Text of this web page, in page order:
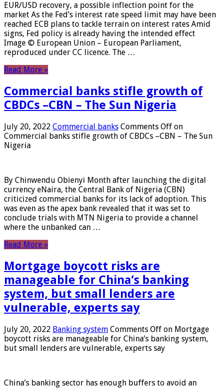
EUR/USD recovery, a possible inflection point for the
market As the Fed’s interest rate speed limit may have been
reached ECB plans to tackle terrain on interest rates Amid
signs, Fed policy is already having the intended effect
Image © European Union – European Parliament,
reproduced under CC licence. The …
Read More »
Commercial banks stifle growth of
CBDCs –CBN – The Sun Nigeria
July 20, 2022 Commercial banks Comments Off on
Commercial banks stifle growth of CBDCs –CBN – The Sun
Nigeria
By Chinwendu Obienyi Month after launching the digital
currency eNaira, the Central Bank of Nigeria (CBN)
criticized commercial banks for its lack of adoption. This
was even as the apex bank revealed that it was set to
conclude trials with MTN Nigeria to provide a channel
where the unbanked can …
Read More »
Mortgage boycott risks are
manageable for China’s banking
system, but small lenders are
vulnerable, experts say
July 20, 2022 Banking system Comments Off on Mortgage
boycott risks are manageable for China’s banking system,
but small lenders are vulnerable, experts say
China’s banking sector has enough buffers to avoid an